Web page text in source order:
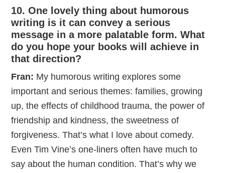
10. One lovely thing about humorous
writing is it can convey a serious
message in a more palatable form. What
do you hope your books will achieve in
that direction?
Fran: My humorous writing explores some
important and serious themes: families, growing
up, the effects of childhood trauma, the power of
friendship and kindness, the sweetness of
forgiveness. That’s what I love about comedy.
Even Tim Vine’s one-liners often have much to
say about the human condition. That’s why we